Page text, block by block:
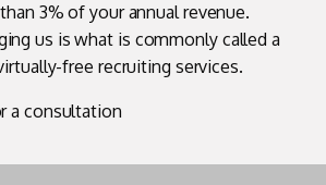
3% of your annual revenue.
us is what is commonly called a
free recruiting services.
a consultation